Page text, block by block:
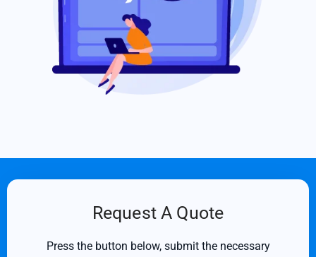
Request A Quote
Press the button below, submit the necessary